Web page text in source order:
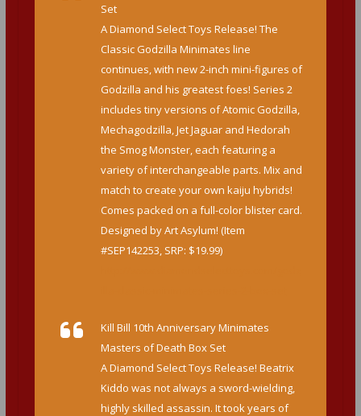
Set
A Diamond Select Toys Release! The
Classic Godzilla Minimates line
continues, with new 2-inch mini-figures of
Godzilla and his greatest foes! Series 2
includes tiny versions of Atomic Godzilla,
Mechagodzilla, Jet Jaguar and Hedorah
the Smog Monster, each featuring a
variety of interchangeable parts. Mix and
match to create your own kaiju hybrids!
Comes packed on a full-color blister card.
Designed by Art Asylum! (Item
#SEP142253, SRP: $19.99)
Kill Bill 10th Anniversary Minimates
Masters of Death Box Set
A Diamond Select Toys Release! Beatrix
Kiddo was not always a sword-wielding,
highly skilled assassin. It took years of